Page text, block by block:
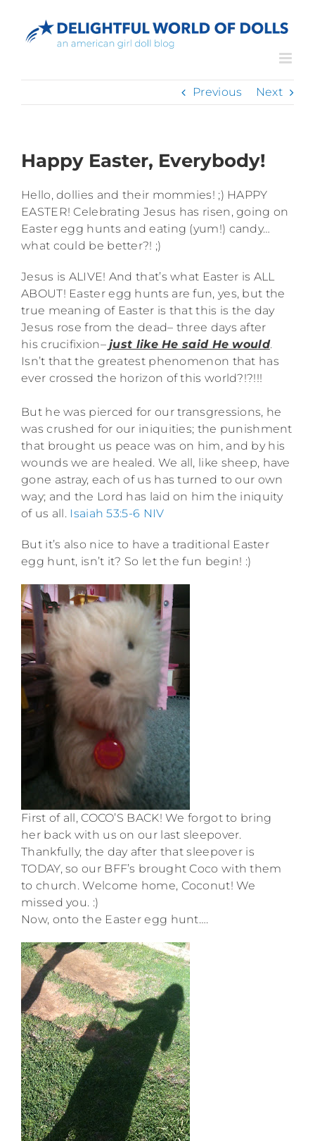
content
Previous Next
Happy Easter, Everybody!
Hello, dollies and their mommies! ;) HAPPY
EASTER! Celebrating Jesus has risen, going on
Easter egg hunts and eating (yum!) candy…
what could be better?! ;)
Jesus is ALIVE! And that’s what Easter is ALL
ABOUT! Easter egg hunts are fun, yes, but the
true meaning of Easter is that this is the day
Jesus rose from the dead– three days after
his crucifixion–just like He said He would.
Isn’t that the greatest phenomenon that has
ever crossed the horizon of this world?!?!!!
But he was pierced for our transgressions, he
was crushed for our iniquities; the punishment
that brought us peace was on him, and by his
wounds we are healed. We all, like sheep, have
gone astray, each of us has turned to our own
way; and the Lord has laid on him the iniquity
of us all. Isaiah 53:5-6 NIV
But it’s also nice to have a traditional Easter
egg hunt, isn’t it? So let the fun begin! :)
First of all, COCO’S BACK! We forgot to bring
her back with us on our last sleepover.
Thankfully, the day after that sleepover is
TODAY, so our BFF’s brought Coco with them
to church. Welcome home, Coconut! We
missed you. :)
Now, onto the Easter egg hunt….